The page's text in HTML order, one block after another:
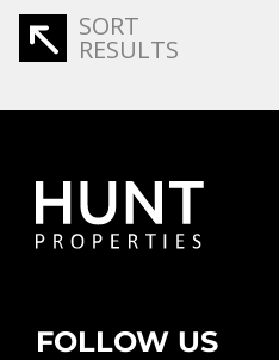
SORT
RESULTS
FOLLOW US